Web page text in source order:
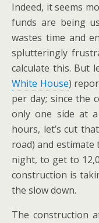
Indeed, it seems
funds are being
wastes time and
splutteringly
calculate this. But
White House)
per day; since the
only one side at
hours, let’s cut
road) and
night, to get to
construction is
the slow down.
The construction